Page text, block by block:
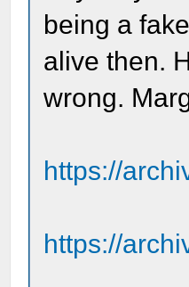
being a
alive then.
wrong.
https://
https://